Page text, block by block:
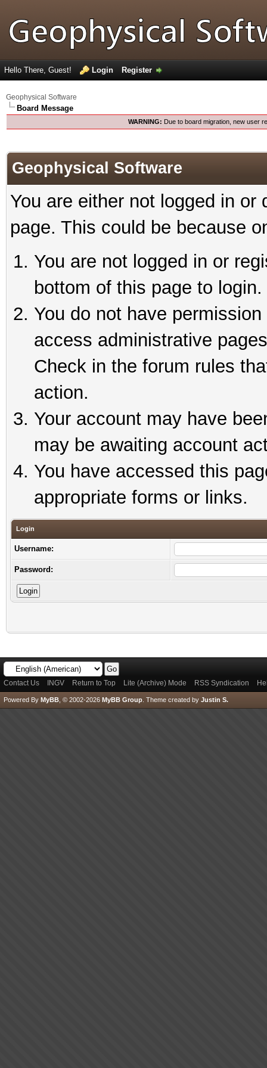
Hello There, Guest! Login Register
Geophysical Software
Board Message
WARNING: Due to board migration, new user
Geophysical Software
You are either not logged in
page. This could be because
You are not logged in or
bottom of this page to login.
You do not have
access administrative
Check in the forum rules
action.
Your account may have
may be awaiting account
You have accessed this
appropriate forms or links.
Login
Username:
Password:
Contact Us INGV Return to Top Lite (Archive) Mode RSS Syndication
Powered By MyBB , © 2002-2026 MyBB Group Theme created by Justin S.